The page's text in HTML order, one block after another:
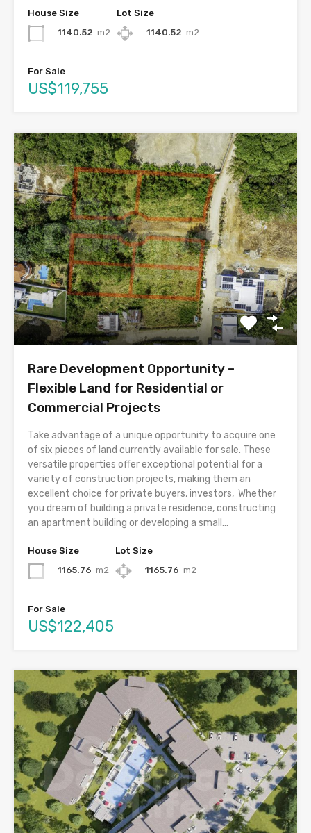
House Size
1140.52 m2
Lot Size
1140.52 m2
For Sale
US$119,755
Rare Development Opportunity –
Flexible Land for Residential or
Commercial Projects
Take advantage of a unique opportunity to acquire one
of six pieces of land currently available for sale. These
versatile properties offer exceptional potential for a
variety of construction projects, making them an
excellent choice for private buyers, investors, Whether
you dream of building a private residence, constructing
an apartment building or developing a small...
House Size
1165.76 m2
Lot Size
1165.76 m2
For Sale
US$122,405